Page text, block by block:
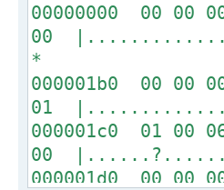
00000000 00 00
00
*
000001b0 00 00
01
000001c0 01 00
00
000001d0 00 00